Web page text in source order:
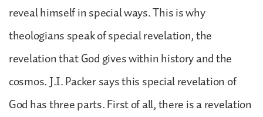
reveal himself in special ways. This is why
theologians speak of special revelation, the
revelation that God gives within history and the
cosmos. J.I. Packer says this special revelation of
God has three parts. First of all, there is a revelation